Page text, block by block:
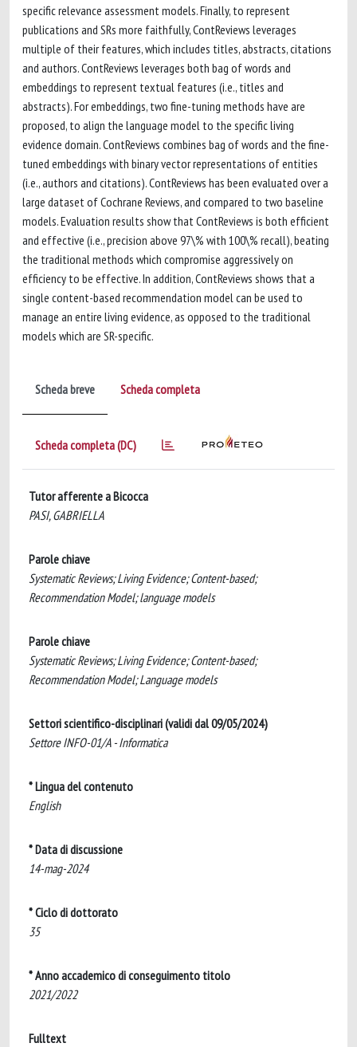
specific relevance assessment models. Finally, to represent
publications and SRs more faithfully, ContReviews leverages
multiple of their features, which includes titles, abstracts, citations
and authors. ContReviews leverages both bag of words and
embeddings to represent textual features (i.e., titles and
abstracts). For embeddings, two fine-tuning methods have are
proposed, to align the language model to the specific living
evidence domain. ContReviews combines bag of words and the fine-
tuned embeddings with binary vector representations of entities
(i.e., authors and citations). ContReviews has been evaluated over a
large dataset of Cochrane Reviews, and compared to two baseline
models. Evaluation results show that ContReviews is both efficient
and effective (i.e., precision above 97\% with 100\% recall), beating
the traditional methods which compromise aggressively on
efficiency to be effective. In addition, ContReviews shows that a
single content-based recommendation model can be used to
manage an entire living evidence, as opposed to the traditional
models which are SR-specific.
Scheda breve Scheda completa
Scheda completa (DC)
Tutor afferente a Bicocca
PASI, GABRIELLA
Parole chiave
Systematic Reviews; Living Evidence; Content-based;
Recommendation Model; language models
Parole chiave
Systematic Reviews; Living Evidence; Content-based;
Recommendation Model; Language models
Settori scientifico-disciplinari (validi dal 09/05/2024)
Settore INFO-01/A - Informatica
* Lingua del contenuto
English
* Data di discussione
14-mag-2024
* Ciclo di dottorato
35
* Anno accademico di conseguimento titolo
2021/2022
Fulltext